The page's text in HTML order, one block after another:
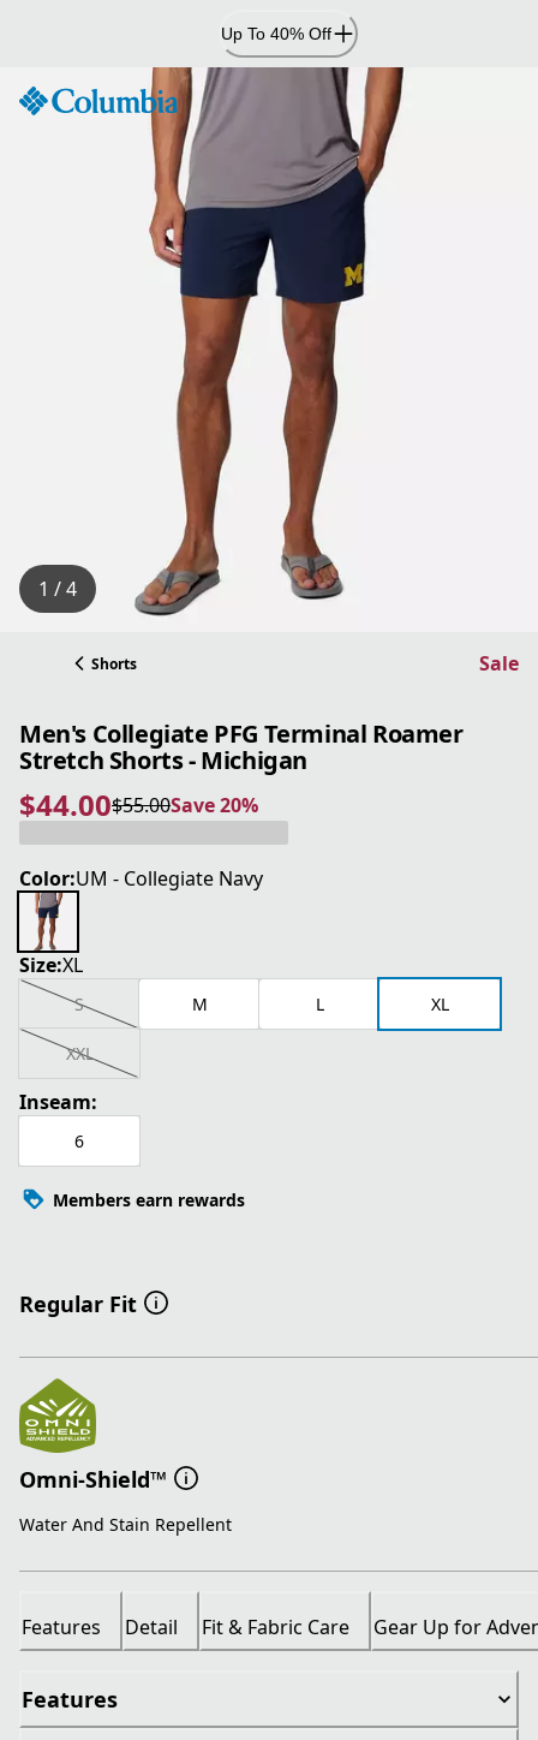
Up To 40% Off
1 / 4
Shorts Sale
Men's Collegiate PFG Terminal Roamer
Stretch Shorts - Michigan
$44.00
current price $44.00
$55.00
original price $55.00Save 20%
Save 20%
Color:UM - Collegiate Navy
Size:XL
S M L XL
XXL
Inseam:
6
Members earn rewards
Regular Fit
Omni-Shield™
Water And Stain Repellent
Features Detail Fit & Fabric Care Gear Up for
Features